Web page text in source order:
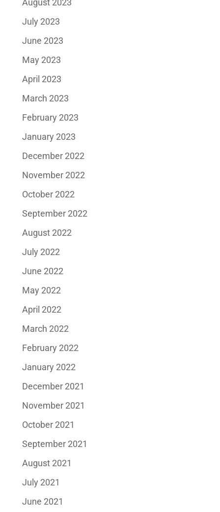
August 2023
July 2023
June 2023
May 2023
April 2023
March 2023
February 2023
January 2023
December 2022
November 2022
October 2022
September 2022
August 2022
July 2022
June 2022
May 2022
April 2022
March 2022
February 2022
January 2022
December 2021
November 2021
October 2021
September 2021
August 2021
July 2021
June 2021